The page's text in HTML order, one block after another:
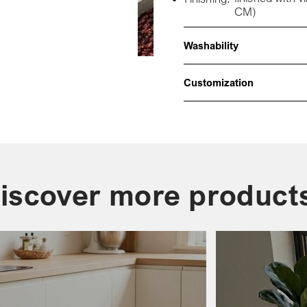
CM)
Washability
Customization
more